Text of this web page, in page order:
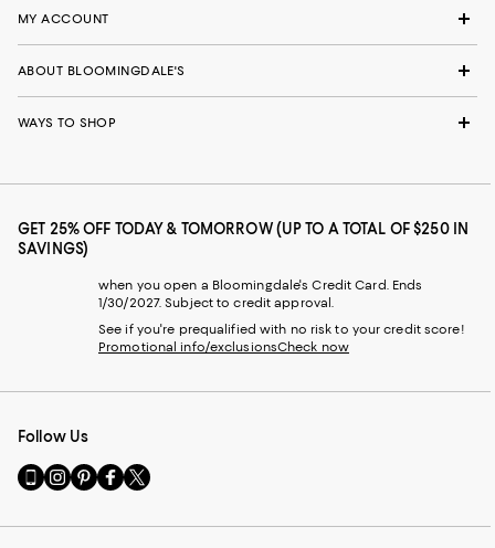
MY ACCOUNT
ABOUT BLOOMINGDALE'S
WAYS TO SHOP
GET 25% OFF TODAY & TOMORROW (UP TO A TOTAL OF $250 IN
SAVINGS)
when you open a Bloomingdale's Credit Card. Ends
1/30/2027. Subject to credit approval.
See if you're prequalified with no risk to your credit score!
Promotional info/exclusionsCheck now
Follow Us
Go
to
Mobile
Visit
us
Instagram
Visit
us
Pinterest
Visit
us
Facebook
Visit
us
Twitter